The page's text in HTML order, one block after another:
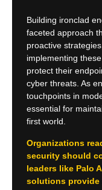
Building ironclad
faceted approach
proactive
implementing
protect their
cyber threats. As
touchpoints in
essential for
first world.
Organizations
security should
leaders like Palo
solutions provide